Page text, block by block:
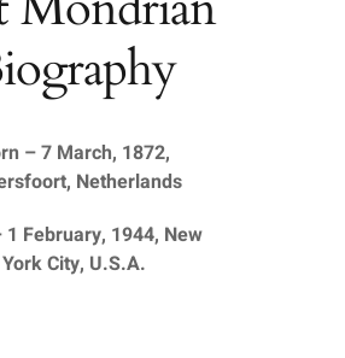
– 7 March, 1872,
Netherlands
1 February, 1944, New
York City, U.S.A.